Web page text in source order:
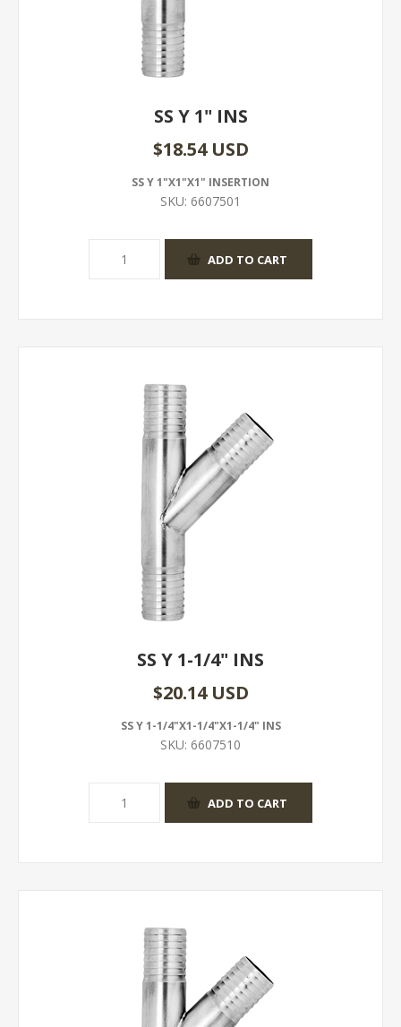
SS Y 1" INS
$18.54 USD
SS Y 1"X1"X1" INSERTION
SKU: 6607501
SS Y 1-1/4" INS
$20.14 USD
SS Y 1-1/4"X1-1/4"X1-1/4" INS
SKU: 6607510